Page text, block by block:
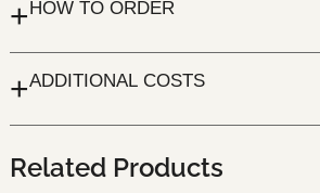
Related Products
+ HOW TO ORDER
+ADDITIONAL COSTS